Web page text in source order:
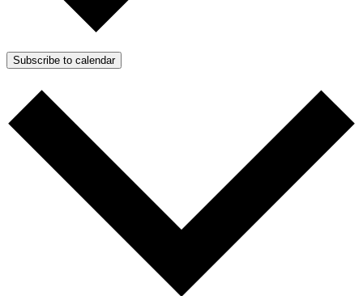
Subscribe to calendar